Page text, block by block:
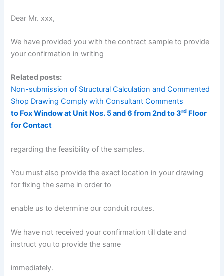
Dear Mr. xxx,
We have provided you with the contract sample to provide
your confirmation in writing
Related posts:
Non-submission of Structural Calculation and Commented
Shop Drawing Comply with Consultant Comments
to Fox Window at Unit Nos. 5 and 6 from 2nd to 3rd Floor
for Contact
regarding the feasibility of the samples.
You must also provide the exact location in your drawing
for fixing the same in order to
enable us to determine our conduit routes.
We have not received your confirmation till date and
instruct you to provide the same
immediately.